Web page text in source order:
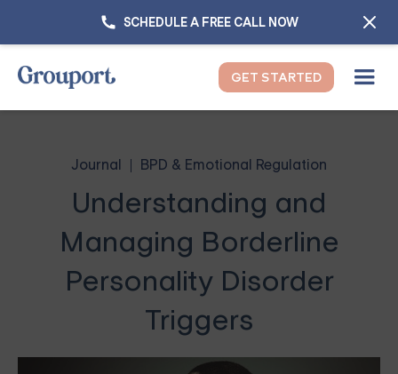
SCHEDULE A FREE CALL NOW
GET STARTED
Journal BPD & Emotional Regulation
Understanding and
Managing Borderline
Personality Disorder
Triggers